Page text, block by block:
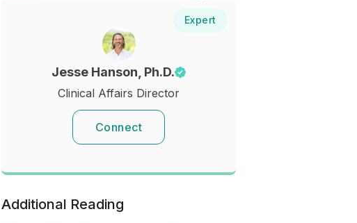
Expert
Jesse Hanson, Ph.D.
Clinical Affairs Director
Connect
Additional Reading